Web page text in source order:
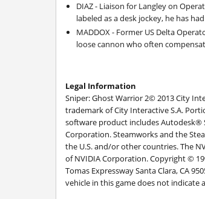
DIAZ - Liaison for Langley on
labeled as a desk jockey, he has
MADDOX - Former US Delta
loose cannon who often
Legal Information
Sniper: Ghost Warrior 2© 2013 City
trademark of City Interactive S.A.
software product includes Autodesk®
Corporation. Steamworks and the
the U.S. and/or other countries. The
of NVIDIA Corporation. Copyright ©
Tomas Expressway Santa Clara, CA
vehicle in this game does not